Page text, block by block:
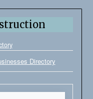
Directory